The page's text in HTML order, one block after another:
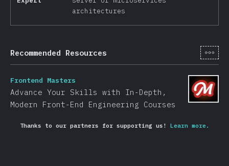
architectures
Recommended Resources [en-
Frontend Masters
Advance Your Skills with In-Depth,
Modern Front-End Engineering Courses
Thanks to our partners for supporting us! Learn more.